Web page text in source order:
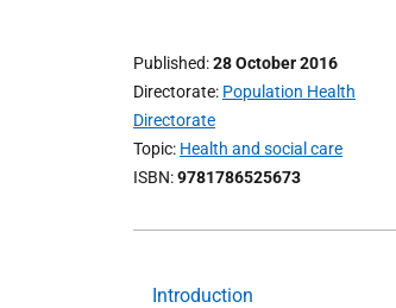
Published 28 October 2016
Directorate Population Health
Directorate
Topic Health and social care
ISBN 9781786525673
Introduction